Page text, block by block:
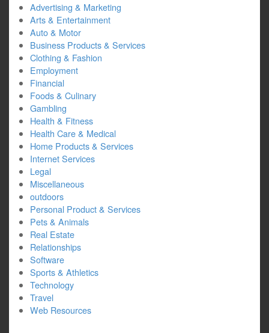
Advertising & Marketing
Arts & Entertainment
Auto & Motor
Business Products & Services
Clothing & Fashion
Employment
Financial
Foods & Culinary
Gambling
Health & Fitness
Health Care & Medical
Home Products & Services
Internet Services
Legal
Miscellaneous
outdoors
Personal Product & Services
Pets & Animals
Real Estate
Relationships
Software
Sports & Athletics
Technology
Travel
Web Resources